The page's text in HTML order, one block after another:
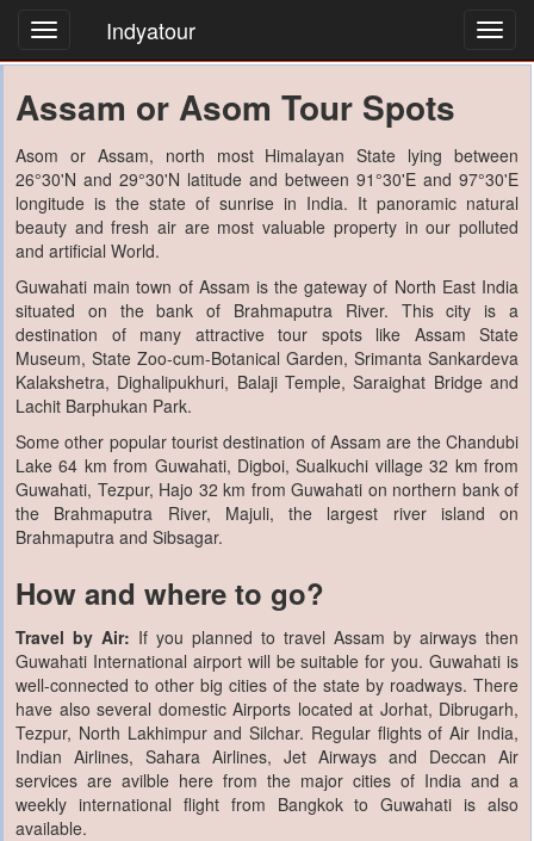
Indyatour
Assam or Asom Tour Spots
Asom or Assam, north most Himalayan State lying between
26°30'N and 29°30'N latitude and between 91°30'E and 97°30'E
longitude is the state of sunrise in India. It panoramic natural
beauty and fresh air are most valuable property in our polluted
and artificial World.
Guwahati main town of Assam is the gateway of North East India
situated on the bank of Brahmaputra River. This city is a
destination of many attractive tour spots like Assam State
Museum, State Zoo-cum-Botanical Garden, Srimanta Sankardeva
Kalakshetra, Dighalipukhuri, Balaji Temple, Saraighat Bridge and
Lachit Barphukan Park.
Some other popular tourist destination of Assam are the Chandubi
Lake 64 km from Guwahati, Digboi, Sualkuchi village 32 km from
Guwahati, Tezpur, Hajo 32 km from Guwahati on northern bank of
the Brahmaputra River, Majuli, the largest river island on
Brahmaputra and Sibsagar.
How and where to go?
Travel by Air: If you planned to travel Assam by airways then
Guwahati International airport will be suitable for you. Guwahati is
well-connected to other big cities of the state by roadways. There
have also several domestic Airports located at Jorhat, Dibrugarh,
Tezpur, North Lakhimpur and Silchar. Regular flights of Air India,
Indian Airlines, Sahara Airlines, Jet Airways and Deccan Air
services are avilble here from the major cities of India and a
weekly international flight from Bangkok to Guwahati is also
available.